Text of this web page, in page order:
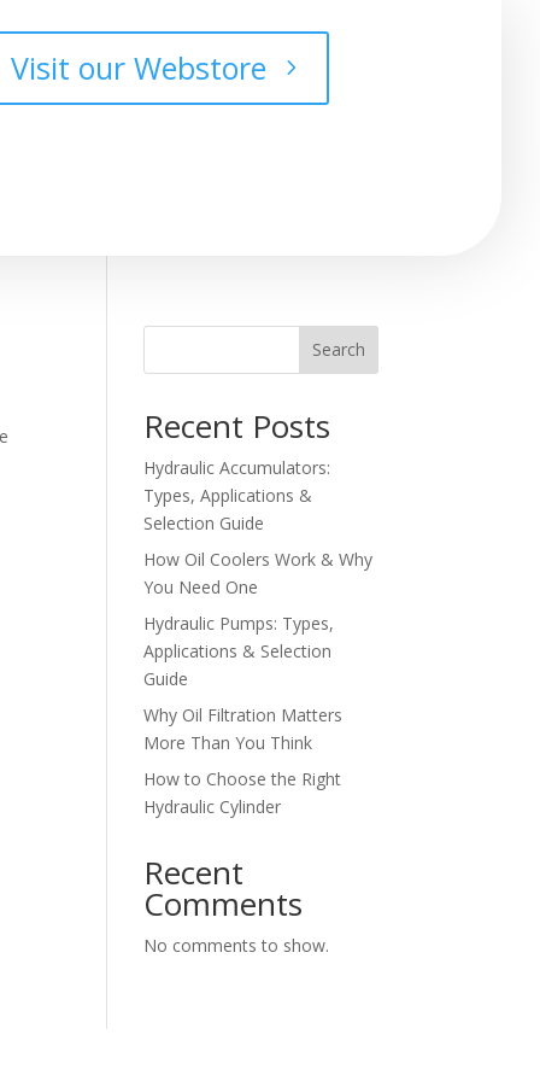
Visit our Webstore
Search
Recent Posts
Hydraulic Accumulators:
Types, Applications &
Selection Guide
How Oil Coolers Work & Why
You Need One
Hydraulic Pumps: Types,
Applications & Selection
Guide
Why Oil Filtration Matters
More Than You Think
How to Choose the Right
Hydraulic Cylinder
Recent
Comments
No comments to show.